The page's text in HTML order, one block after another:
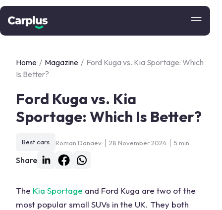
Home / Magazine / Ford Kuga vs. Kia Sportage: Which
Is Better?
Ford Kuga vs. Kia
Sportage: Which Is Better?
Best cars Roman Danaev 28 November 2024 5 min
Share
The Kia Sportage and Ford Kuga are two of the
most popular small SUVs in the UK. They both